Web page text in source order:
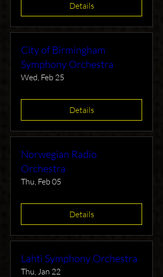
Details
City of Birmingham
Symphony Orchestra
Wed, Feb 25
Details
Norwegian Radio
Orchestra
Thu, Feb 05
Details
Lahti Symphony Orchestra
Thu, Jan 22